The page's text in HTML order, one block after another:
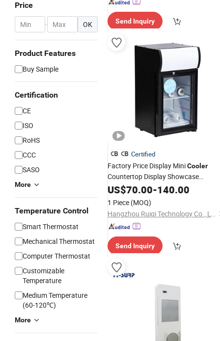
Price
- OK
Product Features
Buy Sample
Certification
CE
ISO
RoHS
CCC
SASO
More
Temperature Control
Smart Thermostat
Mechanical Thermostat
Computer Thermostat
Customizable
Temperature
Medium Temperature
(60-120℃)
More
Send Inquiry
Certified
Factory Price Display MiniCooler
Countertop Display Showcase
RefrigeratorCoolerwith Canopy
US$70.00-140.00
1 Piece (MOQ)
Hangzhou Ruiqi Technology Co., Ltd.
Send Inquiry